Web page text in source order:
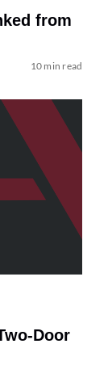
from
10 min read
Door